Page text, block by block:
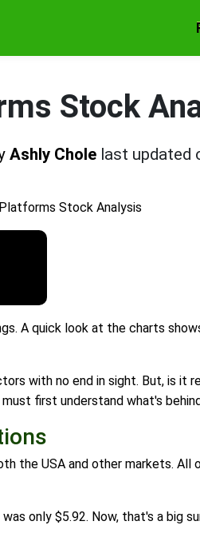
Stock
Ashly Chole last updated
A quick look at the charts
with no end in sight. But, is it
first understand what's
the USA and other markets. All
only $5.92. Now, that's a big